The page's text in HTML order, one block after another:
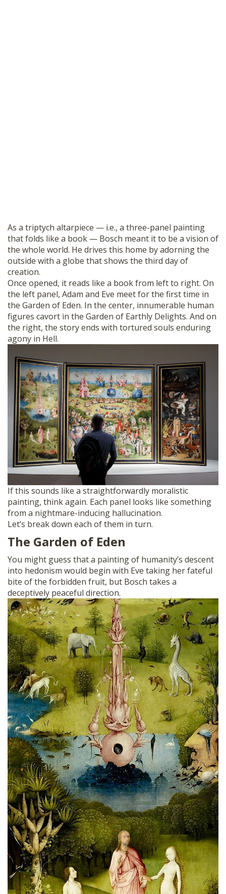
As a triptych altarpiece — i.e., a three-panel painting
that folds like a book — Bosch meant it to be a vision of
the whole world. He drives this home by adorning the
outside with a globe that shows the third day of
creation.
Once opened, it reads like a book from left to right. On
the left panel, Adam and Eve meet for the first time in
the Garden of Eden. In the center, innumerable human
figures cavort in the Garden of Earthly Delights. And on
the right, the story ends with tortured souls enduring
agony in Hell.
If this sounds like a straightforwardly moralistic
painting, think again. Each panel looks like something
from a nightmare-inducing hallucination.
Let’s break down each of them in turn.
The Garden of Eden
You might guess that a painting of humanity’s descent
into hedonism would begin with Eve taking her fateful
bite of the forbidden fruit, but Bosch takes a
deceptively peaceful direction.